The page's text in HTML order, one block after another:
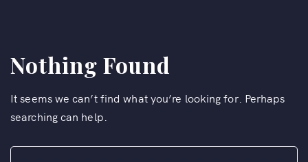
Nothing Found
It seems we can’t find what you’re looking for. Perhaps
searching can help.